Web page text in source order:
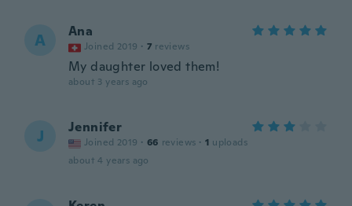
A Ana
Joined 2019 · 7 reviews
My daughter loved them!
about 3 years ago
J Jennifer
Joined 2019 · 66 reviews · 1 uploads
about 4 years ago